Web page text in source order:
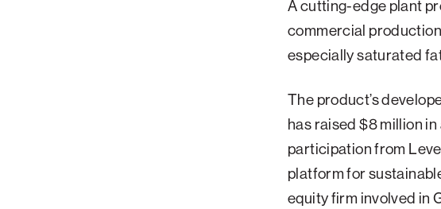
A cutting-edge plant
commercial
especially saturated
The product’s
has raised $8 million
participation from
platform for
equity firm involved in